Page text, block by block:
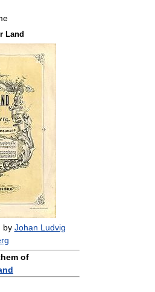
Land
by Johan Ludvig
of